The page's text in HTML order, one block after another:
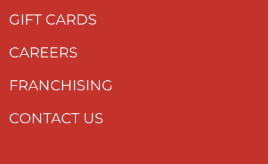
GIFT CARDS
CAREERS
FRANCHISING
CONTACT US